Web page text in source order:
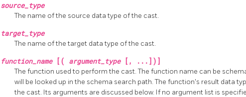
source_type
The name of the source data type of the cast.
target_type
The name of the target data type of the cast.
function_name [( argument_type [, ...])]
The function used to perform the cast. The function name can be
will be looked up in the schema search path. The function's result data
the cast. Its arguments are discussed below. If no argument list is